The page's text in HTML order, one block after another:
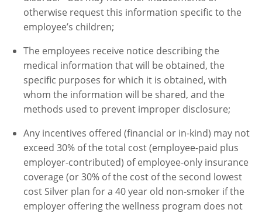
otherwise request this information specific to the
employee’s children;
The employees receive notice describing the
medical information that will be obtained, the
specific purposes for which it is obtained, with
whom the information will be shared, and the
methods used to prevent improper disclosure;
Any incentives offered (financial or in-kind) may not
exceed 30% of the total cost (employee-paid plus
employer-contributed) of employee-only insurance
coverage (or 30% of the cost of the second lowest
cost Silver plan for a 40 year old non-smoker if the
employer offering the wellness program does not